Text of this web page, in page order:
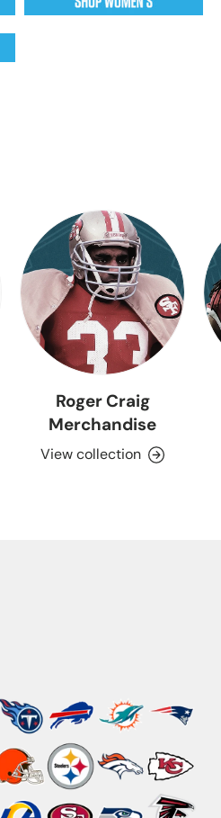
Roger Craig
Merchandise
View collection